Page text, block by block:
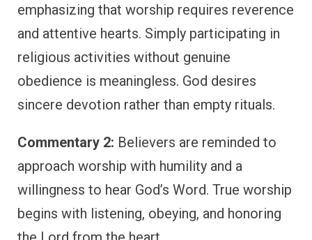
emphasizing that worship requires reverence
and attentive hearts. Simply participating in
religious activities without genuine
obedience is meaningless. God desires
sincere devotion rather than empty rituals.
Commentary 2: Believers are reminded to
approach worship with humility and a
willingness to hear God’s Word. True worship
begins with listening, obeying, and honoring